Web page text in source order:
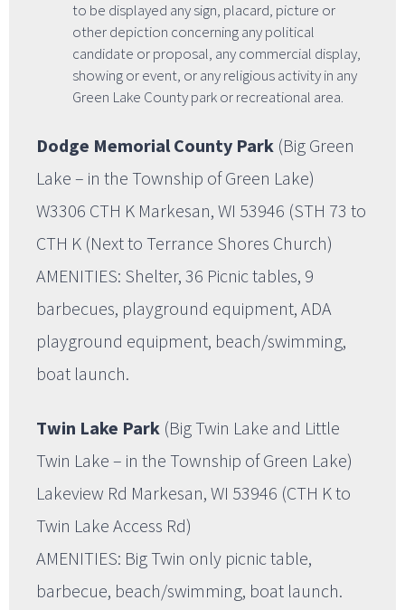
to be displayed any sign, placard, picture or
other depiction concerning any political
candidate or proposal, any commercial display,
showing or event, or any religious activity in any
Green Lake County park or recreational area.
Dodge Memorial County Park (Big Green
Lake – in the Township of Green Lake)
W3306 CTH K Markesan, WI 53946 (STH 73 to
CTH K (Next to Terrance Shores Church)
AMENITIES: Shelter, 36 Picnic tables, 9
barbecues, playground equipment, ADA
playground equipment, beach/swimming,
boat launch.
Twin Lake Park (Big Twin Lake and Little
Twin Lake – in the Township of Green Lake)
Lakeview Rd Markesan, WI 53946 (CTH K to
Twin Lake Access Rd)
AMENITIES: Big Twin only picnic table,
barbecue, beach/swimming, boat launch.